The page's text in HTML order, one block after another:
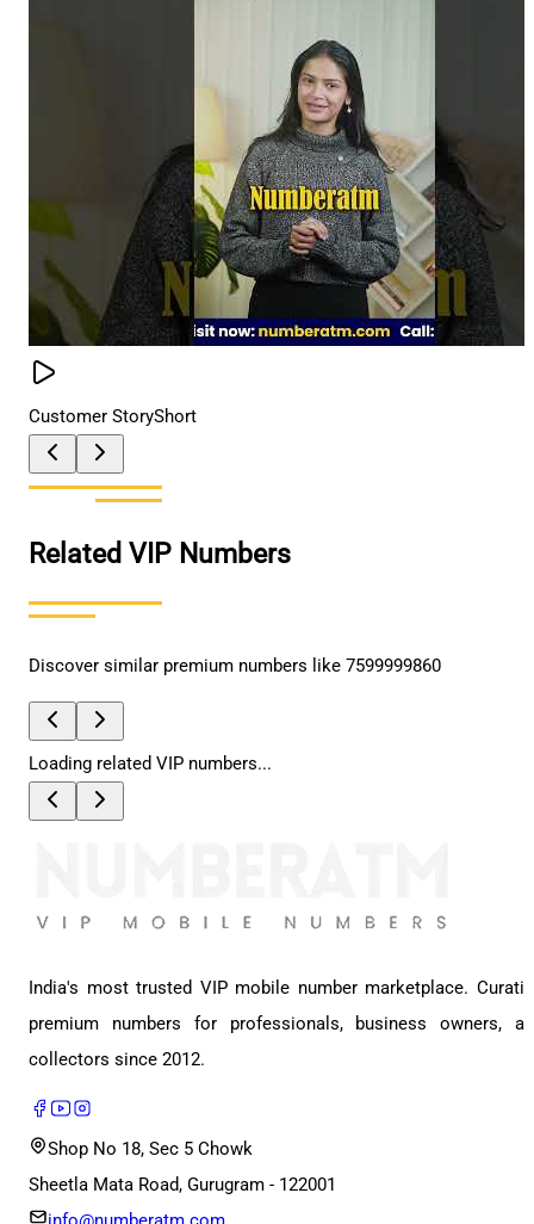
Customer StoryShort
Related VIP Numbers
Discover similar premium numbers like 7599999860
Loading related VIP numbers...
India's most trusted VIP mobile number marketplace.
premium numbers for professionals, business owners,
collectors since 2012.
Shop No 18, Sec 5 Chowk
Sheetla Mata Road, Gurugram - 122001